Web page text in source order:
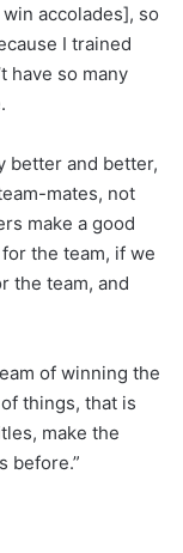
accolades], so
I trained
have so many
better and better,
mates, not
make a good
the team, if we
the team, and
of winning the
of things, that is
make the
before.”